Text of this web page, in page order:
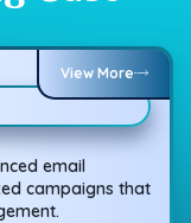
email
campaigns that
View More